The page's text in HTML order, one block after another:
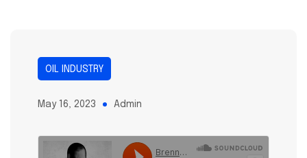
OIL INDUSTRY
May 16, 2023 Admin